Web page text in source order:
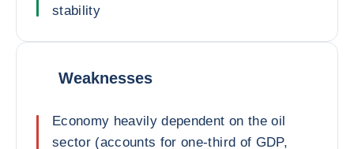
stability
Weaknesses
Economy heavily dependent on the oil
sector (accounts for one-third of GDP,